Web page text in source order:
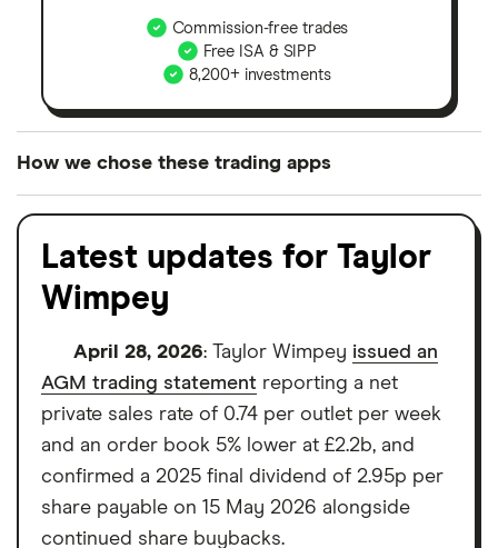
Commission-free trades
Free ISA & SIPP
8,200+ investments
How we chose these trading apps
We analysed all popular share dealing platforms in
the UK using 35 data points and combined this with
our expert insight from using the apps. The
platforms we've selected as best for each category
elements for a specific aspect of investing. If we
show a "Promoted for" pick, it's been chosen from
among our partners and is based on factors that
include special features or offers, and the
commission we receive. Keep in mind that our
picks may not always be the best for you – it's
Latest updates for Taylor
Wimpey
April 28, 2026: Taylor Wimpey issued an
AGM trading statement reporting a net
private sales rate of 0.74 per outlet per week
and an order book 5% lower at £2.2b, and
confirmed a 2025 final dividend of 2.95p per
share payable on 15 May 2026 alongside
continued share buybacks.